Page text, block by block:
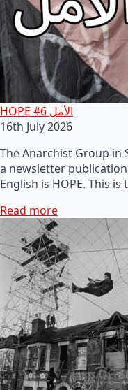
HOPE #6 الأمل
16th July 2026
The Anarchist Group in
a newsletter
English is HOPE. This
Read more